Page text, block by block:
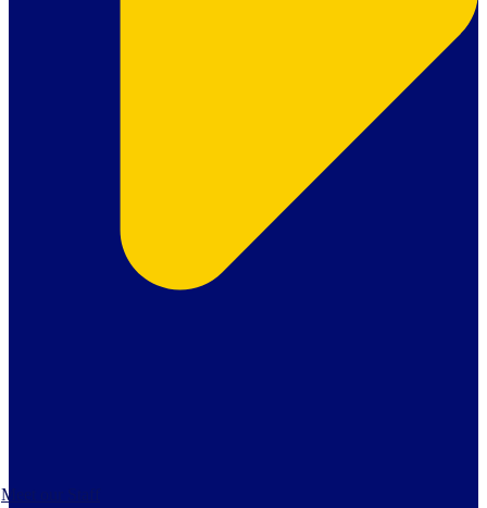
Meet our Staff